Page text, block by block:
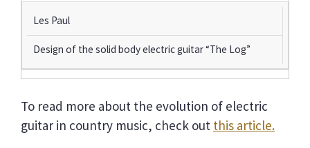
Les Paul
Design of the solid body electric guitar “The Log”
To read more about the evolution of electric
guitar in country music, check out this article.